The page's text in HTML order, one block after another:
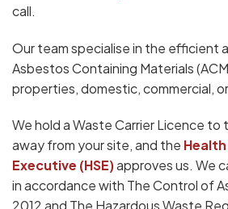
call.
Our team specialise in the efficient
Asbestos Containing Materials
properties, domestic, commercial,
We hold a Waste Carrier Licence to
away from your site, and the
Executive (HSE)approves us. We
in accordance with The Control of